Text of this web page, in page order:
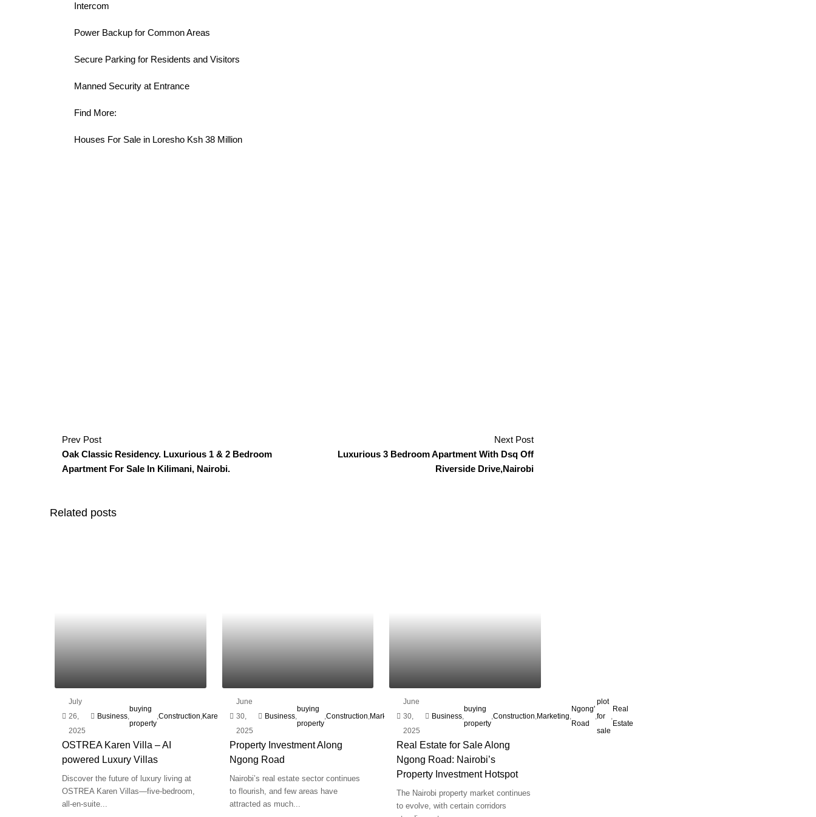
Intercom
Power Backup for Common Areas
Secure Parking for Residents and Visitors
Manned Security at Entrance
Find More:
Houses For Sale in Loresho Ksh 38 Million
Prev Post
Oak Classic Residency. Luxurious 1 & 2 Bedroom
Apartment For Sale In Kilimani, Nairobi.
Next Post
Luxurious 3 Bedroom Apartment With Dsq Off
Riverside Drive,Nairobi
Related posts
July
26,
2025
Business
buying
property
Construction Karen Marketing
for
,
OSTREA Karen Villa – AI
powered Luxury Villas
Discover the future of luxury living at
OSTREA Karen Villas—five-bedroom,
all-en-suite...
June
30,
2025
Business,
buying
property
Construction Marketing , , for
,
Estate
Property Investment Along
Ngong Road
Nairobi’s real estate sector continues
to flourish, and few areas have
attracted as much...
June
30,
2025
Business
buying
property
,Construction Marketing
Ngong'
Road
,
plot
for
sale
Real
Estate
Real Estate for Sale Along
Ngong Road: Nairobi’s
Property Investment Hotspot
The Nairobi property market continues
to evolve, with certain corridors